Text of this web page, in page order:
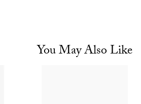
You May Also Like